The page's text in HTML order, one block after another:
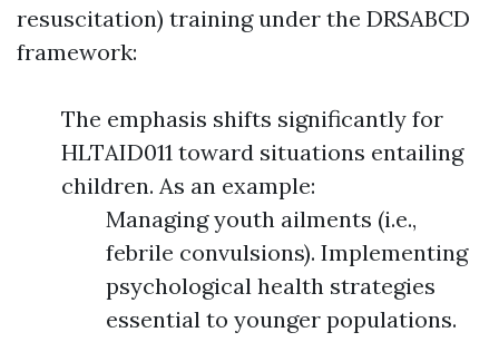
resuscitation) training under the DRSABCD
framework:
The emphasis shifts significantly for
HLTAID011 toward situations entailing
children. As an example:
Managing youth ailments (i.e.,
febrile convulsions). Implementing
psychological health strategies
essential to younger populations.